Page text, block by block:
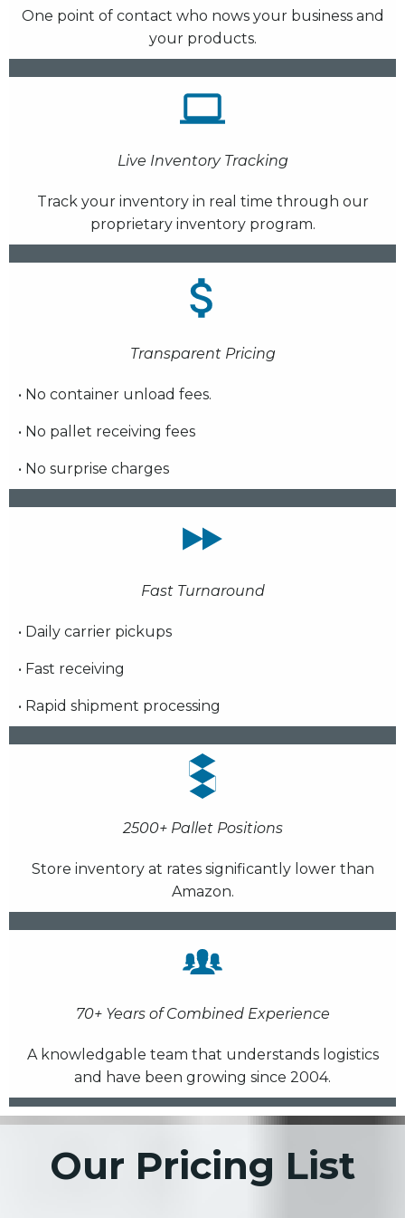
One point of contact who nows your business and
your products.
Live Inventory Tracking
Track your inventory in real time through our
proprietary inventory program.
Transparent Pricing
• No container unload fees.
• No pallet receiving fees
• No surprise charges
Fast Turnaround
• Daily carrier pickups
• Fast receiving
• Rapid shipment processing
2500+ Pallet Positions
Store inventory at rates significantly lower than
Amazon.
70+ Years of Combined Experience
A knowledgable team that understands logistics
and have been growing since 2004.
Our Pricing List